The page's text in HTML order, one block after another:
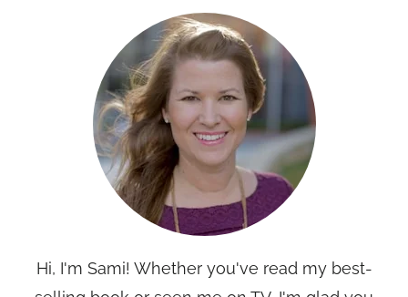
Hi, I'm Sami! Whether you've read my best-